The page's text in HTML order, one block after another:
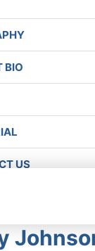
BIO
US